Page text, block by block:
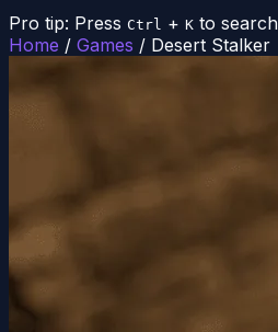
Pro tip: Press Ctrl + K to
Home / Games / Desert Stalker